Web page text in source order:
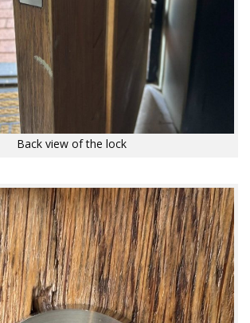
Back view of the lock